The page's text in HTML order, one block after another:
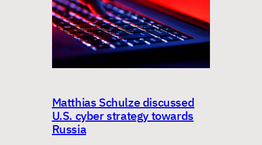
Matthias Schulze discussed
U.S. cyber strategy towards
Russia